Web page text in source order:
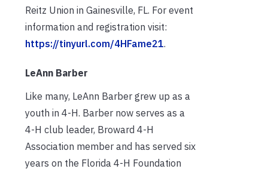
Reitz Union in Gainesville, FL. For event
information and registration visit:
https://tinyurl.com/4HFame21.
LeAnn Barber
Like many, LeAnn Barber grew up as a
youth in 4-H. Barber now serves as a
4-H club leader, Broward 4-H
Association member and has served six
years on the Florida 4-H Foundation